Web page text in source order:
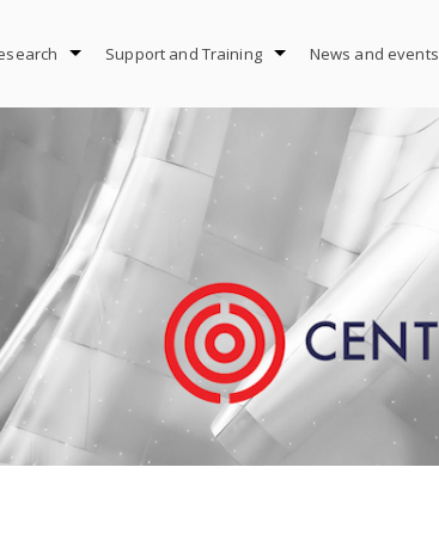
Support and Training News and events